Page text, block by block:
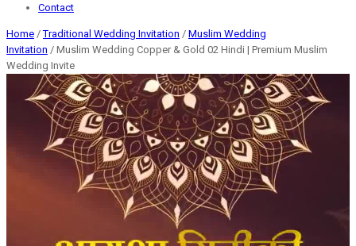
Contact
Home /Traditional Wedding Invitation / Muslim Wedding
Invitation / Muslim Wedding Copper & Gold 02 Hindi | Premium Muslim
Wedding Invite